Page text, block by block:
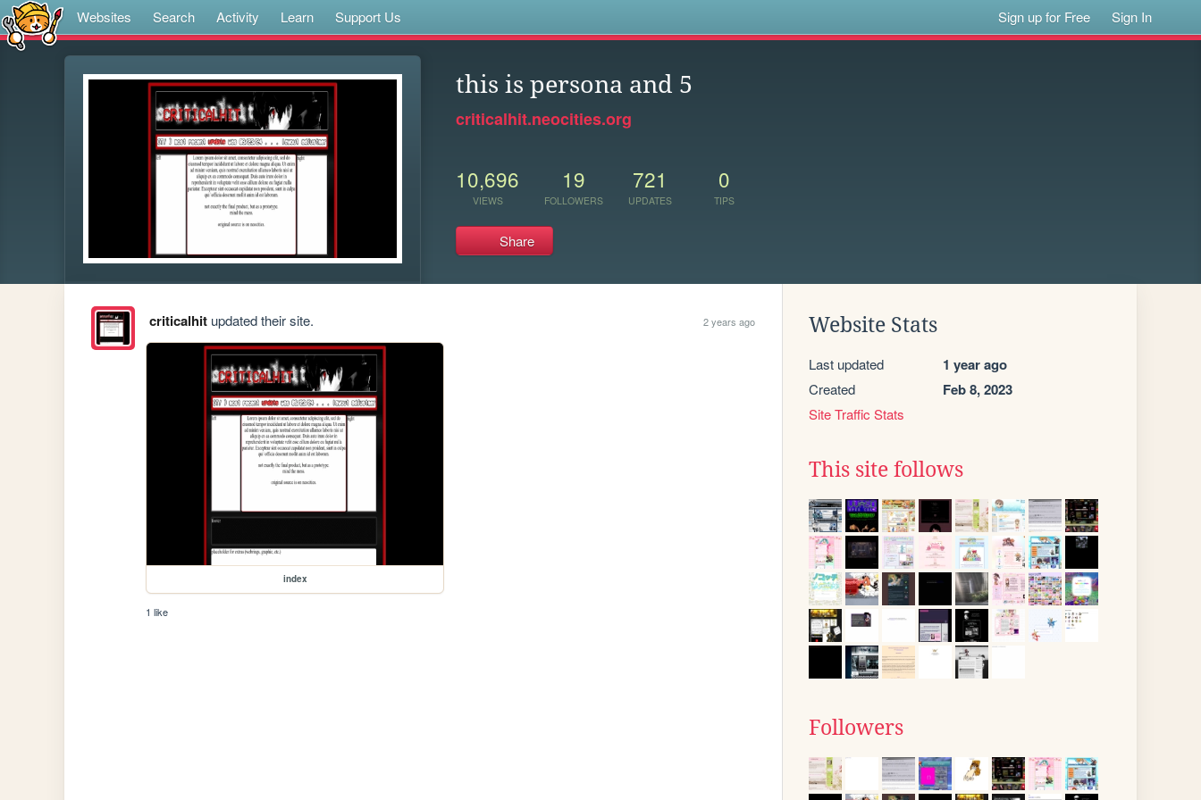
Websites Search Activity Learn Support Us Sign up for Free Sign In
this is persona and 5
criticalhit.neocities.org
10,696
VIEWS
19
FOLLOWERS
721
UPDATES
0
TIPS
Share
criticalhitupdated their site. 2 years ago
index
1 like
Website Stats
Last updated 1 year ago
Created Feb 8, 2023
Site Traffic Stats
This site follows
Followers